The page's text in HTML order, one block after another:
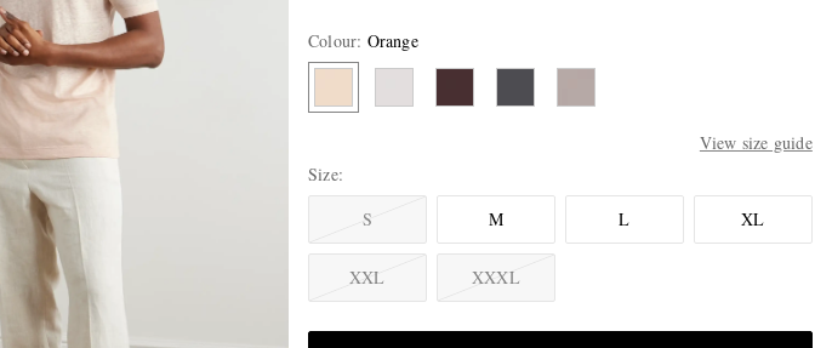
Colour: Orange
View size guide
Size
S
M L XL
XXL XXXL